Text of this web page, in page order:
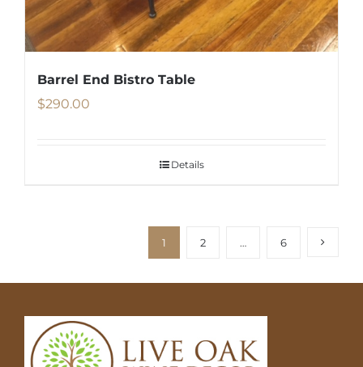
Barrel End Bistro Table
$290.00
Details
1 2 … 6